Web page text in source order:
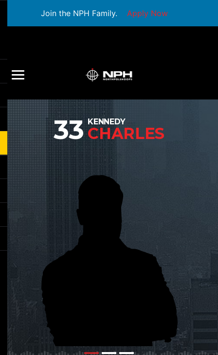
Join the NPH Family. Apply Now
33 KENNEDY
CHARLES